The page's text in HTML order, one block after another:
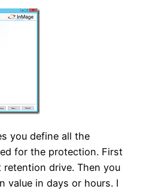
you define all the
for the protection. First
drive. Then you
value in days or hours. I